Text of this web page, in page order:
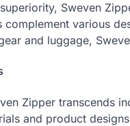
Sweven
complement various
and luggage,
Zipper transcends
and product